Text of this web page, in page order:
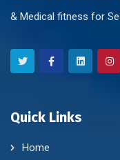
& Medical fitness for
Quick Links
Home